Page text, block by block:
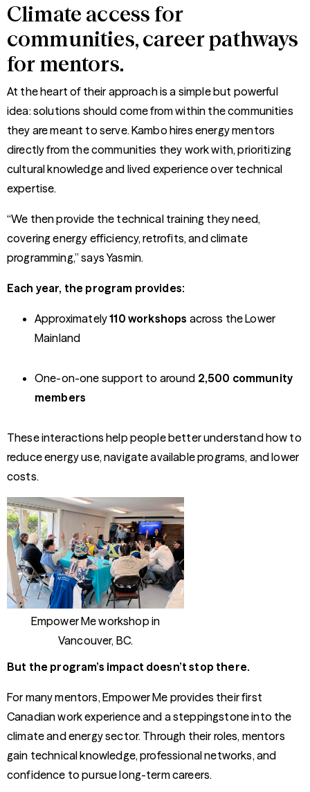
Climate access for
communities, career pathways
for mentors.
At the heart of their approach is a simple but powerful
idea: solutions should come from within the communities
they are meant to serve. Kambo hires energy mentors
directly from the communities they work with, prioritizing
cultural knowledge and lived experience over technical
expertise.
“We then provide the technical training they need,
covering energy efficiency, retrofits, and climate
programming,” says Yasmin.
Each year, the program provides:
Approximately110 workshops across the Lower
Mainland
One-on-one support to around 2,500 community
members
These interactions help people better understand how to
reduce energy use, navigate available programs, and lower
costs.
Empower Me workshop in
Vancouver, BC.
But the program’s impact doesn’t stop there.
For many mentors, Empower Me provides their first
Canadian work experience and a steppingstone into the
climate and energy sector. Through their roles, mentors
gain technical knowledge, professional networks, and
confidence to pursue long-term careers.